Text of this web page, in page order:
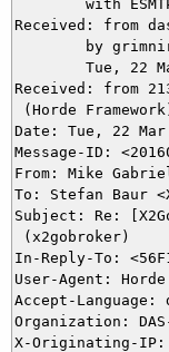
Received: from
Received: from
(Horde
Date: Tue, 22 Mar
Message-ID:
From: Mike
To: Stefan Baur
Subject: Re:
(x2gobroker)
In-Reply-To:
User-Agent:
Accept-Language:
Organization: DAS-
X-Originating-IP: